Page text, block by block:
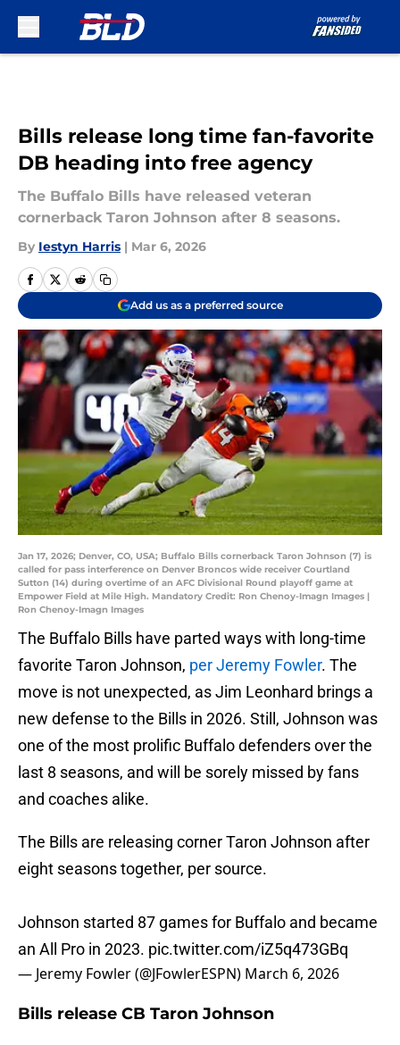
Bills release long time fan-favorite
DB heading into free agency
The Buffalo Bills have released veteran
cornerback Taron Johnson after 8 seasons.
By Iestyn Harris | Mar 6, 2026
Add us as a preferred source
Jan 17, 2026; Denver, CO, USA; Buffalo Bills cornerback Taron Johnson (7) is
called for pass interference on Denver Broncos wide receiver Courtland
Sutton (14) during overtime of an AFC Divisional Round playoff game at
Empower Field at Mile High. Mandatory Credit: Ron Chenoy-Imagn Images |
Ron Chenoy-Imagn Images
The Buffalo Bills have parted ways with long-time
favorite Taron Johnson, per Jeremy Fowler. The
move is not unexpected, as Jim Leonhard brings a
new defense to the Bills in 2026. Still, Johnson was
one of the most prolific Buffalo defenders over the
last 8 seasons, and will be sorely missed by fans
and coaches alike.
The Bills are releasing corner Taron Johnson after
eight seasons together, per source.
Johnson started 87 games for Buffalo and became
an All Pro in 2023. pic.twitter.com/iZ5q473GBq
— Jeremy Fowler (@JFowlerESPN) March 6, 2026
Bills release CB Taron Johnson